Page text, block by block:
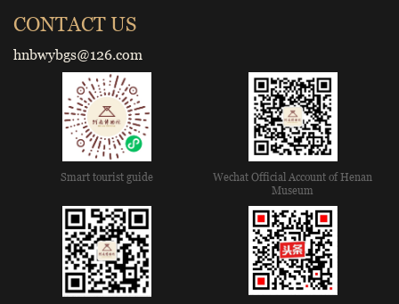
CONTACT US
hnbwybgs@126.com
Smart tourist guide
Wechat Official Account of Henan
Museum